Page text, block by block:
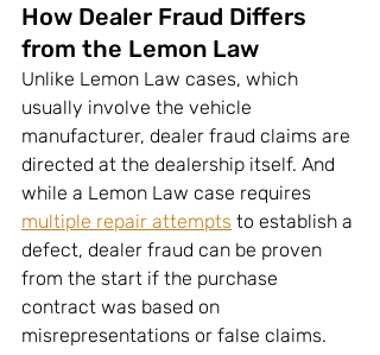
How Dealer Fraud Differs
from the Lemon Law
Unlike Lemon Law cases, which
usually involve the vehicle
manufacturer, dealer fraud claims are
directed at the dealership itself. And
while a Lemon Law case requires
multiple repair attempts to establish a
defect, dealer fraud can be proven
from the start if the purchase
contract was based on
misrepresentations or false claims.